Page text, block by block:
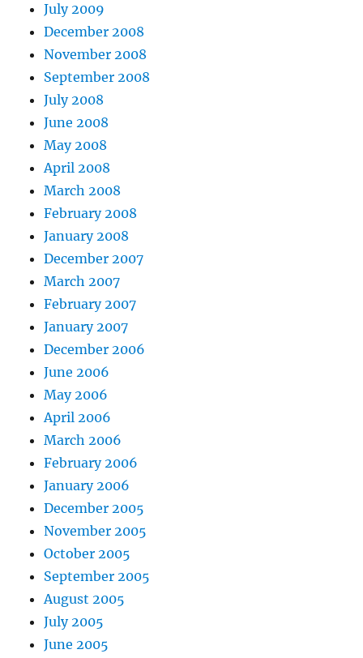
July 2009
December 2008
November 2008
September 2008
July 2008
June 2008
May 2008
April 2008
March 2008
February 2008
January 2008
December 2007
March 2007
February 2007
January 2007
December 2006
June 2006
May 2006
April 2006
March 2006
February 2006
January 2006
December 2005
November 2005
October 2005
September 2005
August 2005
July 2005
June 2005